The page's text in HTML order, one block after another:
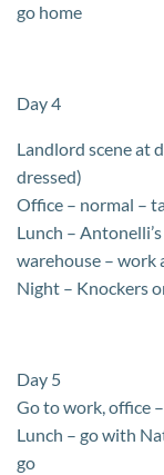
go home
Day 4
Landlord scene at
dressed)
Office – normal –
Lunch –
warehouse – work
Night – Knockers
Day 5
Go to work, office
Lunch – go with
go